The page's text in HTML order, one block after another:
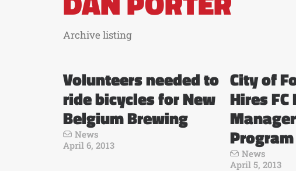
Archive listing
Volunteers needed to
ride bicycles for New
Belgium Brewing
News
April 6, 2013
City of
Hires
News
April 5, 2013